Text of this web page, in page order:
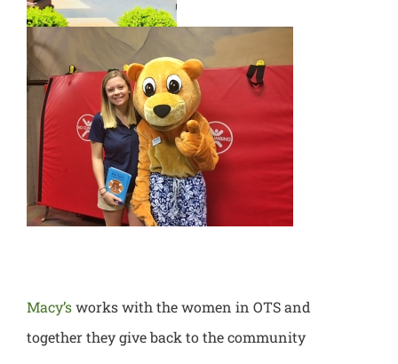
Macy’sworks with the women in OTS and
togetherthey give back to the community